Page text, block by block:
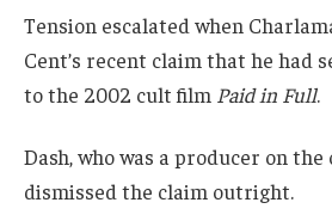
Tension escalated when
Cent’s recent claim that he had
to the 2002 cult film Paid in Full.
Dash, who was a producer on
dismissed the claim outright.